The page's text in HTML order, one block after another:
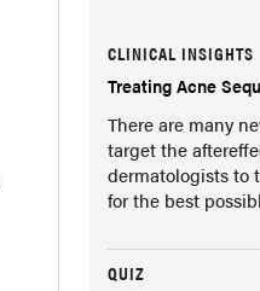
CLINICAL INSIGHTS
Treating Acne
There are many
target the
dermatologists to
for the best
QUIZ